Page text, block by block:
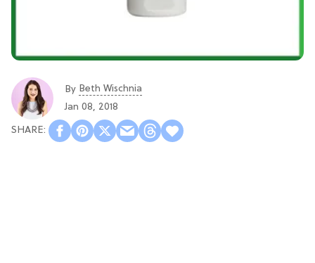
By Beth Wischnia
Jan 08, 2018